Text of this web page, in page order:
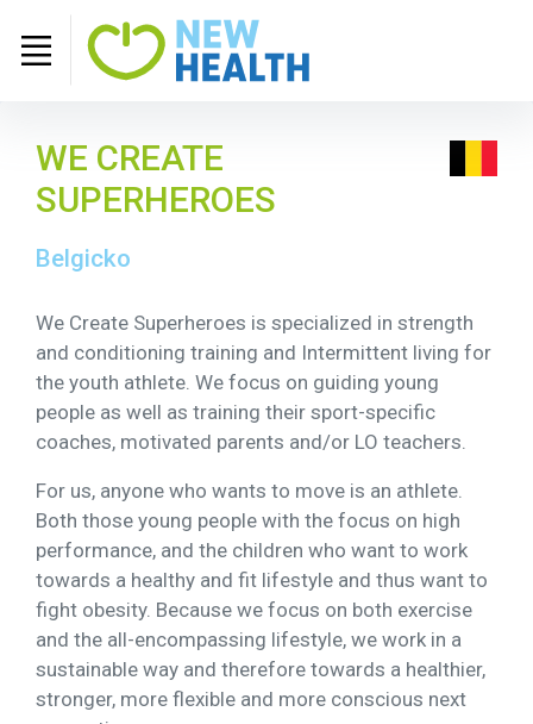
WE CREATE
SUPERHEROES
Belgicko
We Create Superheroes is specialized in strength
and conditioning training and Intermittent living for
the youth athlete. We focus on guiding young
people as well as training their sport-specific
coaches, motivated parents and/or LO teachers.
For us, anyone who wants to move is an athlete.
Both those young people with the focus on high
performance, and the children who want to work
towards a healthy and fit lifestyle and thus want to
fight obesity. Because we focus on both exercise
and the all-encompassing lifestyle, we work in a
sustainable way and therefore towards a healthier,
stronger, more flexible and more conscious next